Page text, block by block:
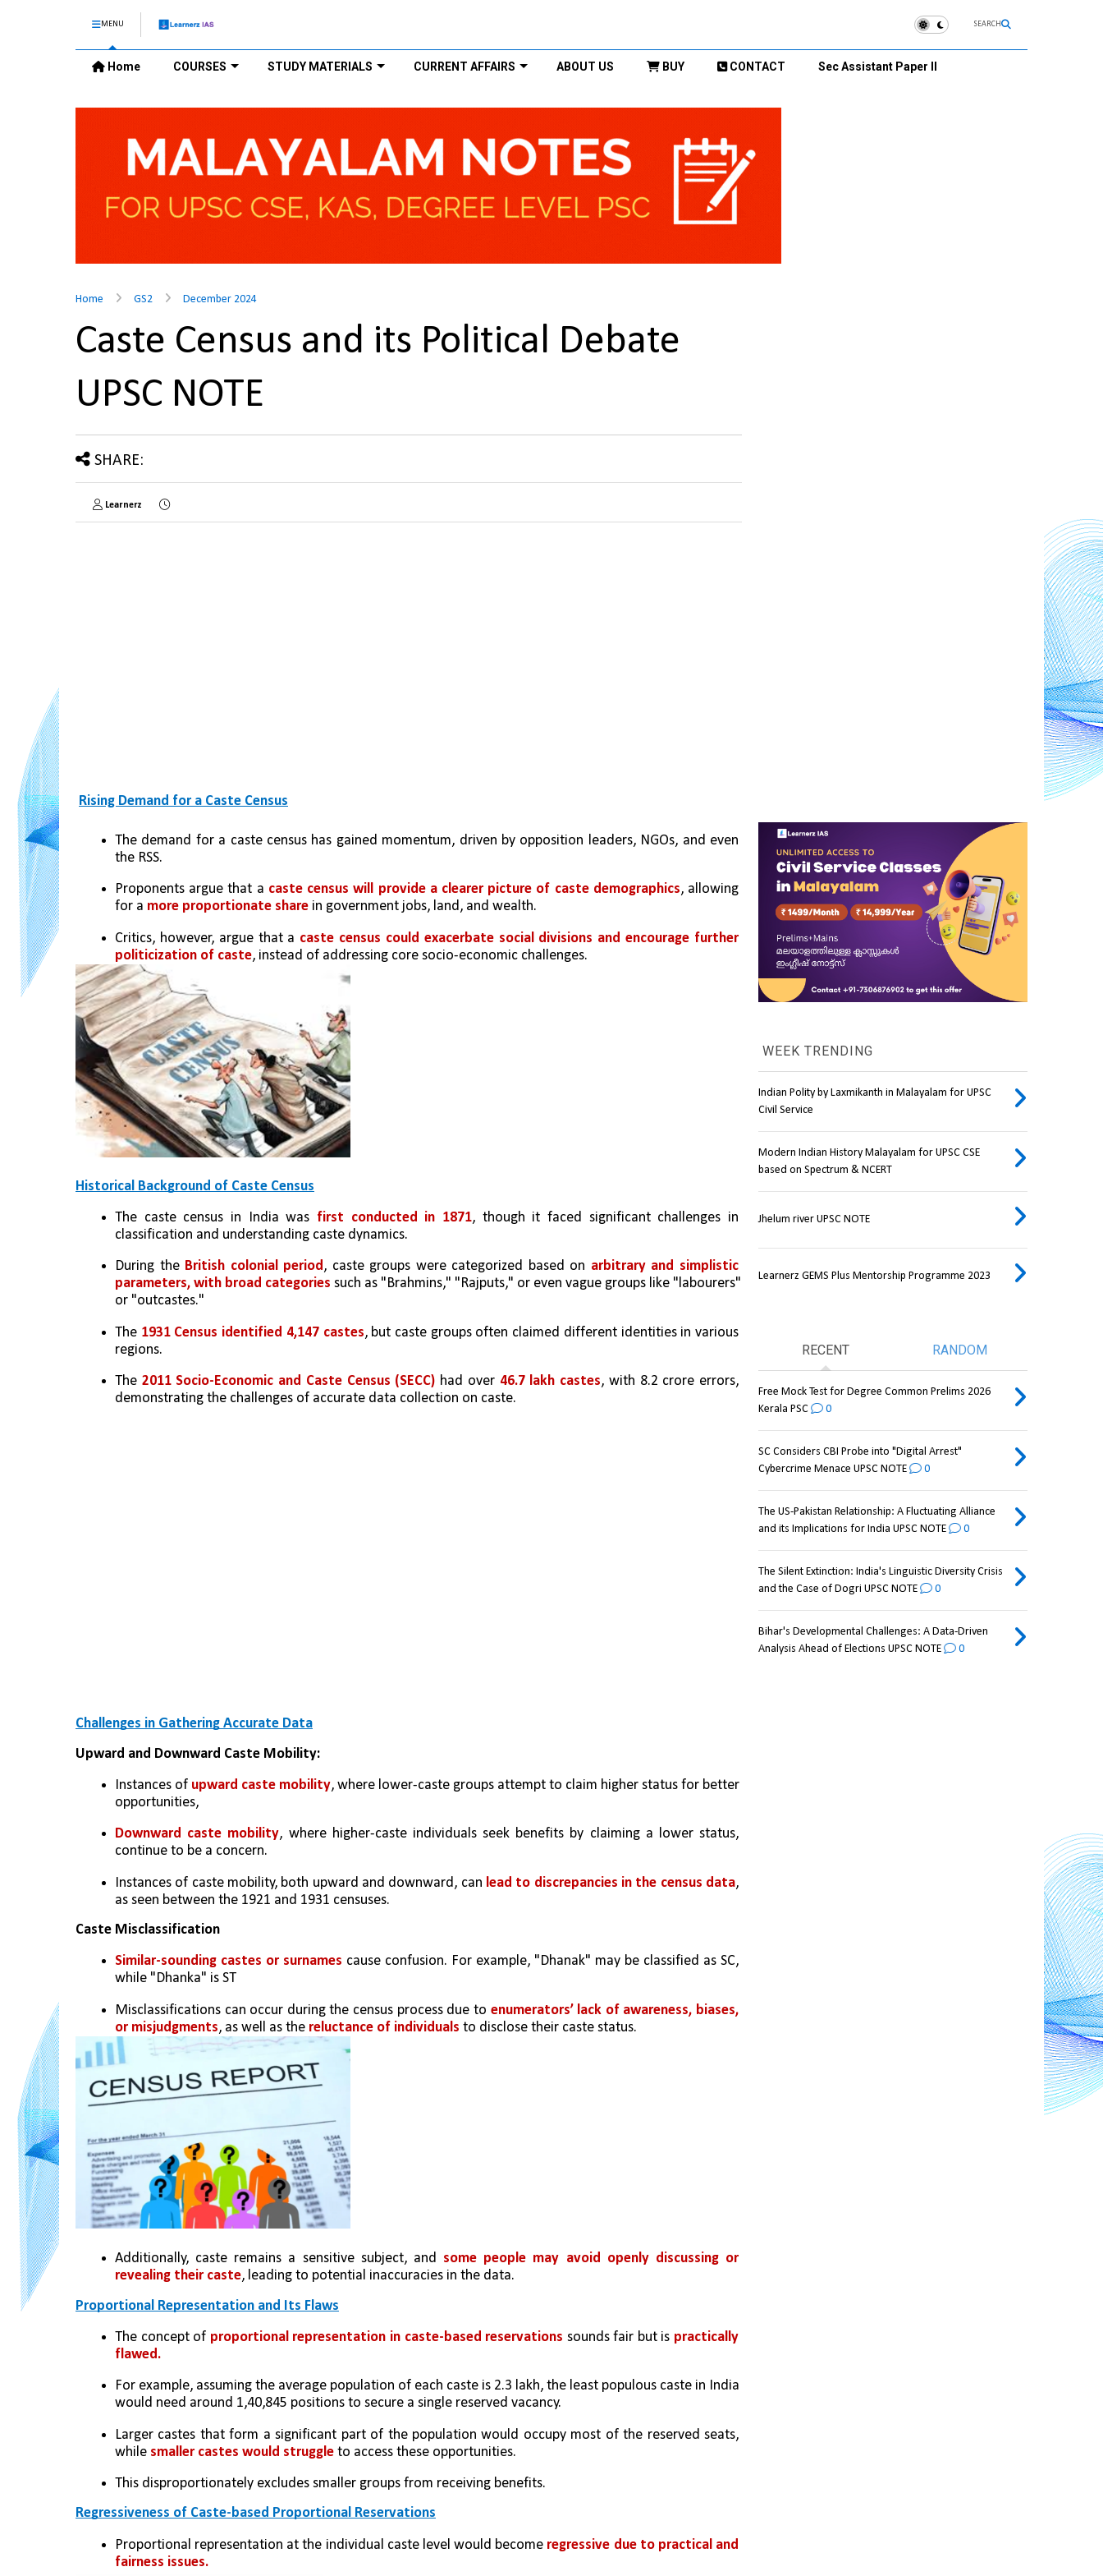
MENU SEARCH
Home COURSES STUDY MATERIALS CURRENT AFFAIRS ABOUT US BUY CONTACT Sec Assistant Paper II
Home GS2 December 2024
Caste Census and its Political Debate
UPSC NOTE
SHARE:
Learnerz
Rising Demand for a Caste Census
The demand for a caste census has gained momentum, driven by opposition leaders, NGOs, and even
the RSS.
Proponents argue that a caste census will provide a clearer picture of caste demographics, allowing
for a more proportionate share in government jobs, land, and wealth.
Critics, however, argue that a caste census could exacerbate social divisions and encourage further
politicization of caste, instead of addressing core socio-economic challenges.
Historical Background of Caste Census
The caste census in India was first conducted in 1871, though it faced significant challenges in
classification and understanding caste dynamics.
During the British colonial period, caste groups were categorized based on arbitrary and simplistic
parameters, with broad categories such as "Brahmins," "Rajputs," or even vague groups like "labourers"
or "outcastes."
The 1931 Census identified 4,147 castes, but caste groups often claimed different identities in various
regions.
The 2011 Socio-Economic and Caste Census (SECC) had over 46.7 lakh castes, with 8.2 crore errors,
demonstrating the challenges of accurate data collection on caste.
Challenges in Gathering Accurate Data
Upward and Downward Caste Mobility:
Instances of upward caste mobility, where lower-caste groups attempt to claim higher status for better
opportunities,
Downward caste mobility, where higher-caste individuals seek benefits by claiming a lower status,
continue to be a concern.
Instances of caste mobility, both upward and downward, can lead to discrepancies in the census data,
as seen between the 1921 and 1931 censuses.
Caste Misclassification
Similar-sounding castes or surnames cause confusion. For example, "Dhanak" may be classified as SC,
while "Dhanka" is ST
Misclassifications can occur during the census process due to enumerators’ lack of awareness, biases,
or misjudgments, as well as the reluctance of individuals to disclose their caste status.
Additionally, caste remains a sensitive subject, and some people may avoid openly discussing or
revealing their caste, leading to potential inaccuracies in the data.
Proportional Representation and Its Flaws
The concept of proportional representation in caste-based reservations sounds fair but is practically
flawed.
For example, assuming the average population of each caste is 2.3 lakh, the least populous caste in India
would need around 1,40,845 positions to secure a single reserved vacancy.
Larger castes that form a significant part of the population would occupy most of the reserved seats,
while smaller castes would struggle to access these opportunities.
This disproportionately excludes smaller groups from receiving benefits.
Regressiveness of Caste-based Proportional Reservations
Proportional representation at the individual caste level would become regressive due to practical and
fairness issues.
WEEK TRENDING
Indian Polity by Laxmikanth in Malayalam for UPSC
Civil Service
Modern Indian History Malayalam for UPSC CSE
based on Spectrum & NCERT
Jhelum river UPSC NOTE
Learnerz GEMS Plus Mentorship Programme 2023
RECENT RANDOM
Free Mock Test for Degree Common Prelims 2026
Kerala PSC
0
SC Considers CBI Probe into "Digital Arrest"
Cybercrime Menace UPSC NOTE
0
The US-Pakistan Relationship: A Fluctuating Alliance
and its Implications for India UPSC NOTE
0
The Silent Extinction: India's Linguistic Diversity Crisis
and the Case of Dogri UPSC NOTE
0
Bihar's Developmental Challenges: A Data-Driven
Analysis Ahead of Elections UPSC NOTE
0